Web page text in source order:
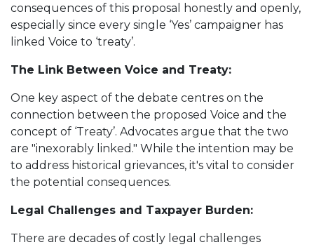
consequences of this proposal honestly and openly,
especially since every single ‘Yes’ campaigner has
linked Voice to ‘treaty’.
The Link Between Voice and Treaty:
One key aspect of the debate centres on the
connection between the proposed Voice and the
concept of ‘Treaty’. Advocates argue that the two
are "inexorably linked." While the intention may be
to address historical grievances, it's vital to consider
the potential consequences.
Legal Challenges and Taxpayer Burden:
There are decades of costly legal challenges